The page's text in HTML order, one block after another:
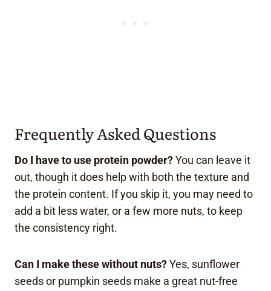
Frequently Asked Questions
Do I have to use protein powder?You can leave it
out, though it does help with both the texture and
the protein content. If you skip it, you may need to
add a bit less water, or a few more nuts, to keep
the consistency right.
Can I make these without nuts?Yes, sunflower
seeds or pumpkin seeds make a great nut-free